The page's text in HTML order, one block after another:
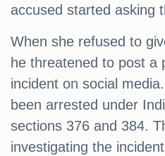
accused started asking
When she refused to
he threatened to post a
incident on social
been arrested under
sections 376 and 384.
investigating the